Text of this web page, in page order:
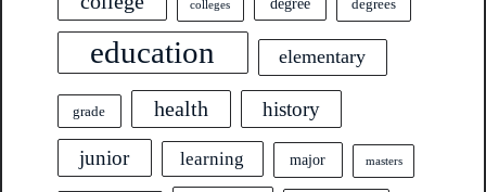
colleges degrees
education elementary
grade health history
junior learning major masters